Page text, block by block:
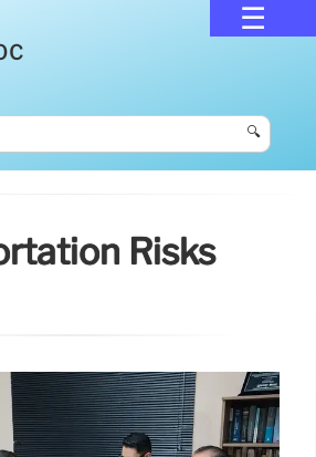
🔍
Risks